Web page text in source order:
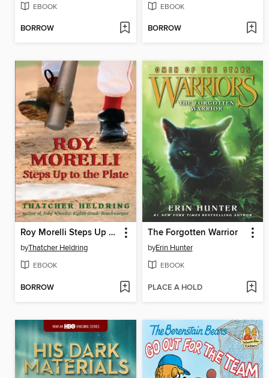
EBOOK
BORROW
EBOOK
BORROW
Roy Morelli Steps Up to the Plate
byThatcher Heldring
EBOOK
BORROW
The Forgotten Warrior
byErin Hunter
EBOOK
PLACE A HOLD